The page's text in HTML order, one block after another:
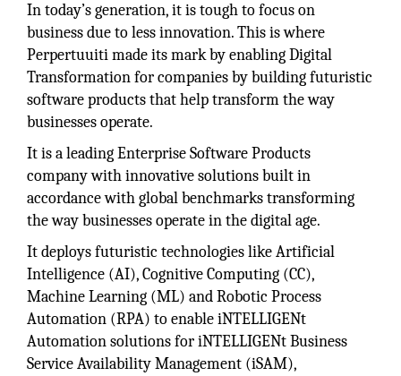
In today’s generation, it is tough to focus on
business due to less innovation. This is where
Perpertuuiti made its mark by enabling Digital
Transformation for companies by building futuristic
software products that help transform the way
businesses operate.
It is a leading Enterprise Software Products
company with innovative solutions built in
accordance with global benchmarks transforming
the way businesses operate in the digital age.
It deploys futuristic technologies like Artificial
Intelligence (AI), Cognitive Computing (CC),
Machine Learning (ML) and Robotic Process
Automation (RPA) to enable iNTELLIGENt
Automation solutions for iNTELLIGENt Business
Service Availability Management (iSAM),